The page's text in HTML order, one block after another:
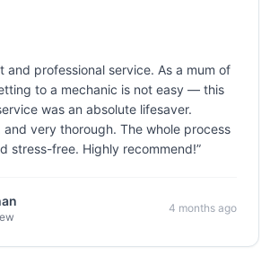
and professional service. As a mum of
to a mechanic is not easy — this
was an absolute lifesaver.
and very thorough. The whole process
stress-free. Highly recommend!”
4 months ago